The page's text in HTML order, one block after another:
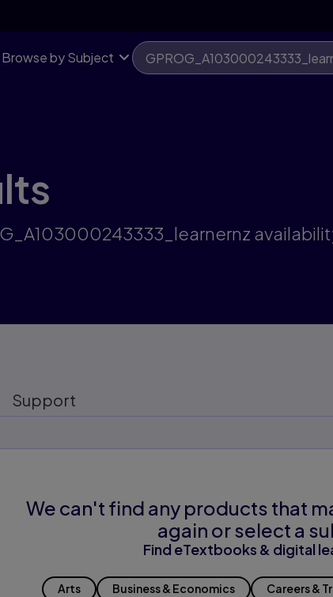
Browse by Subject
Support
We can't find any products that
again or select a
Find eTextbooks & digital
Arts Business & Economics Careers &